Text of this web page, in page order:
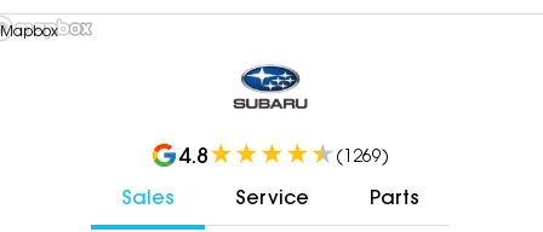
4.8 (1269)
Sales Service Parts